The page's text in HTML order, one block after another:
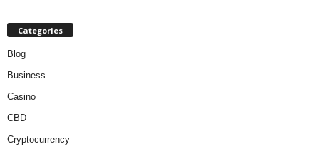
Categories
Blog
Business
Casino
CBD
Cryptocurrency